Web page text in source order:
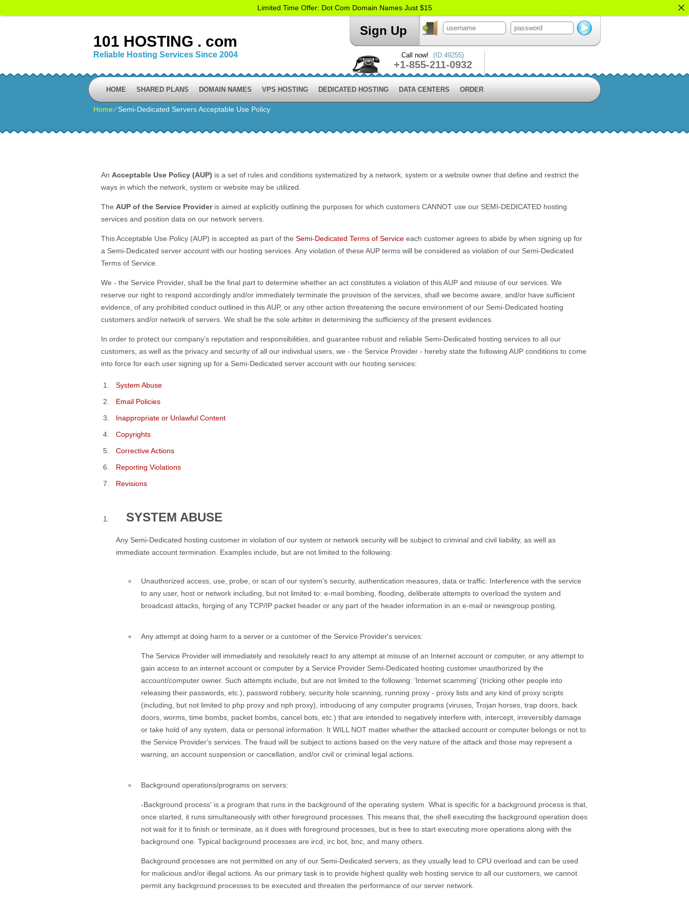
101 HOSTING . com
Reliable Hosting Services Since 2004
Sign Up
Call now! (ID:49255)
+1-855-211-0932
HOME SHARED PLANS DOMAIN NAMES VPS HOSTING DEDICATED HOSTING DATA CENTERS ORDER
Home⁄Semi-Dedicated Servers Acceptable Use Policy
An Acceptable Use Policy (AUP) is a set of rules and conditions systematized by a network, system or a website owner that define and restrict the
ways in which the network, system or website may be utilized.
The AUP of the Service Provideris aimed at explicitly outlining the purposes for which customers CANNOT use our SEMI-DEDICATED hosting
services and position data on our network servers.
This Acceptable Use Policy (AUP) is accepted as part of the Semi-Dedicated Terms of Service each customer agrees to abide by when signing up for
a Semi-Dedicated server account with our hosting services. Any violation of these AUP terms will be considered as violation of our Semi-Dedicated
Terms of Service.
We - the Service Provider, shall be the final part to determine whether an act constitutes a violation of this AUP and misuse of our services. We
reserve our right to respond accordingly and/or immediately terminate the provision of the services, shall we become aware, and/or have sufficient
evidence, of any prohibited conduct outlined in this AUP, or any other action threatening the secure environment of our Semi-Dedicated hosting
customers and/or network of servers. We shall be the sole arbiter in determining the sufficiency of the present evidences.
In order to protect our company's reputation and responsibilities, and guarantee robust and reliable Semi-Dedicated hosting services to all our
customers, as well as the privacy and security of all our individual users, we - the Service Provider - hereby state the following AUP conditions to come
into force for each user signing up for a Semi-Dedicated server account with our hosting services:
System Abuse
Email Policies
Inappropriate or Unlawful Content
Copyrights
Corrective Actions
Reporting Violations
Revisions
SYSTEM ABUSE
Any Semi-Dedicated hosting customer in violation of our system or network security will be subject to criminal and civil liability, as well as
immediate account termination. Examples include, but are not limited to the following:
Unauthorized access, use, probe, or scan of our system's security, authentication measures, data or traffic. Interference with the service
to any user, host or network including, but not limited to: e-mail bombing, flooding, deliberate attempts to overload the system and
broadcast attacks, forging of any TCP/IP packet header or any part of the header information in an e-mail or newsgroup posting.
Any attempt at doing harm to a server or a customer of the Service Provider's services:
The Service Provider will immediately and resolutely react to any attempt at misuse of an Internet account or computer, or any attempt to
gain access to an internet account or computer by a Service Provider Semi-Dedicated hosting customer unauthorized by the
account/computer owner. Such attempts include, but are not limited to the following: 'Internet scamming' (tricking other people into
releasing their passwords, etc.), password robbery, security hole scanning, running proxy - proxy lists and any kind of proxy scripts
(including, but not limited to php proxy and nph proxy), introducing of any computer programs (viruses, Trojan horses, trap doors, back
doors, worms, time bombs, packet bombs, cancel bots, etc.) that are intended to negatively interfere with, intercept, irreversibly damage
or take hold of any system, data or personal information. It WILL NOT matter whether the attacked account or computer belongs or not to
the Service Provider's services. The fraud will be subject to actions based on the very nature of the attack and those may represent a
warning, an account suspension or cancellation, and/or civil or criminal legal actions.
Background operations/programs on servers:
-Background process' is a program that runs in the background of the operating system. What is specific for a background process is that,
once started, it runs simultaneously with other foreground processes. This means that, the shell executing the background operation does
not wait for it to finish or terminate, as it does with foreground processes, but is free to start executing more operations along with the
background one. Typical background processes are ircd, irc bot, bnc, and many others.
Background processes are not permitted on any of our Semi-Dedicated servers, as they usually lead to CPU overload and can be used
for malicious and/or illegal actions. As our primary task is to provide highest quality web hosting service to all our customers, we cannot
permit any background processes to be executed and threaten the performance of our server network.
Limited Time Offer: Dot Com Domain Names Just $15